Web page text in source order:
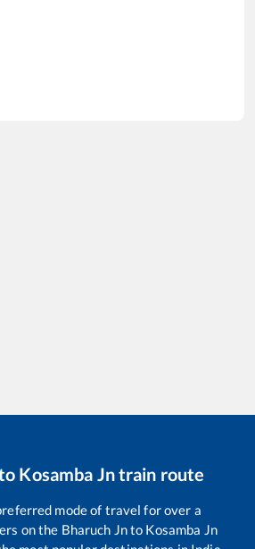
Kosamba Jntrain route
mode of travel for over a
on the Bharuch Jnto Kosamba Jn